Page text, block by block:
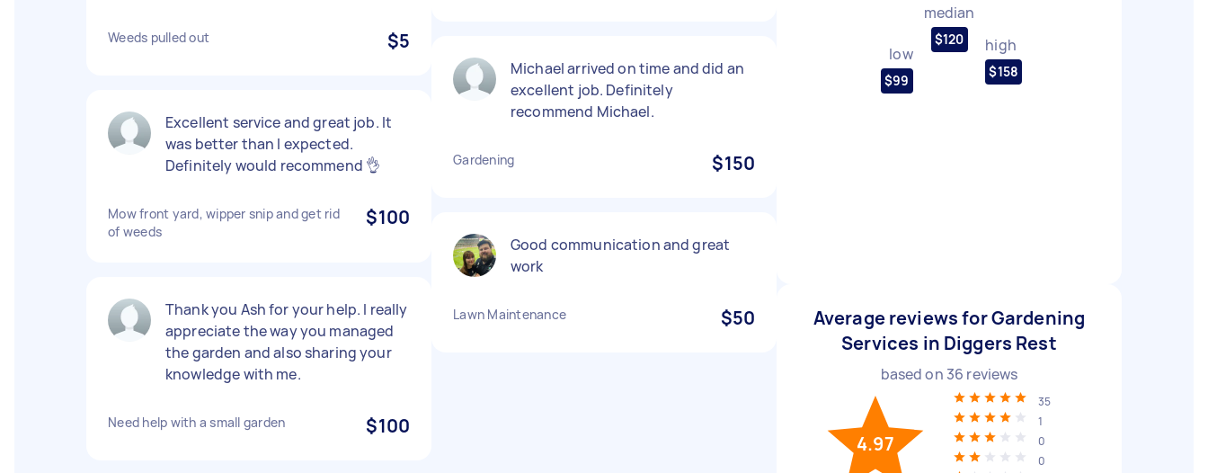
Weeds pulled out $5
Excellent service and great job. It
was better than I expected.
Definitely would recommend 👌
Mow front yard, wipper snip and get rid
of weeds
$100
Thank you Ash for your help. I really
appreciate the way you managed
the garden and also sharing your
knowledge with me.
Need help with a small garden $100
Michael arrived on time and did an
excellent job. Definitely
recommend Michael.
Gardening $150
Good communication and great
work
Lawn Maintenance $50
low
$99
median
$120 high
$158
Average reviews for Gardening
Services in Diggers Rest
based on 36 reviews
4.97
35
1
0
0